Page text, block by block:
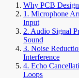
Why PCB
1. Microphone
Input
2. Audio Signal
Sound
3. Noise
Interference
4. Echo
Loops